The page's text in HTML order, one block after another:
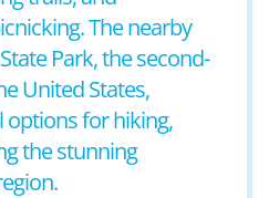
The nearby
Park, the second-
United States,
options for hiking,
the stunning